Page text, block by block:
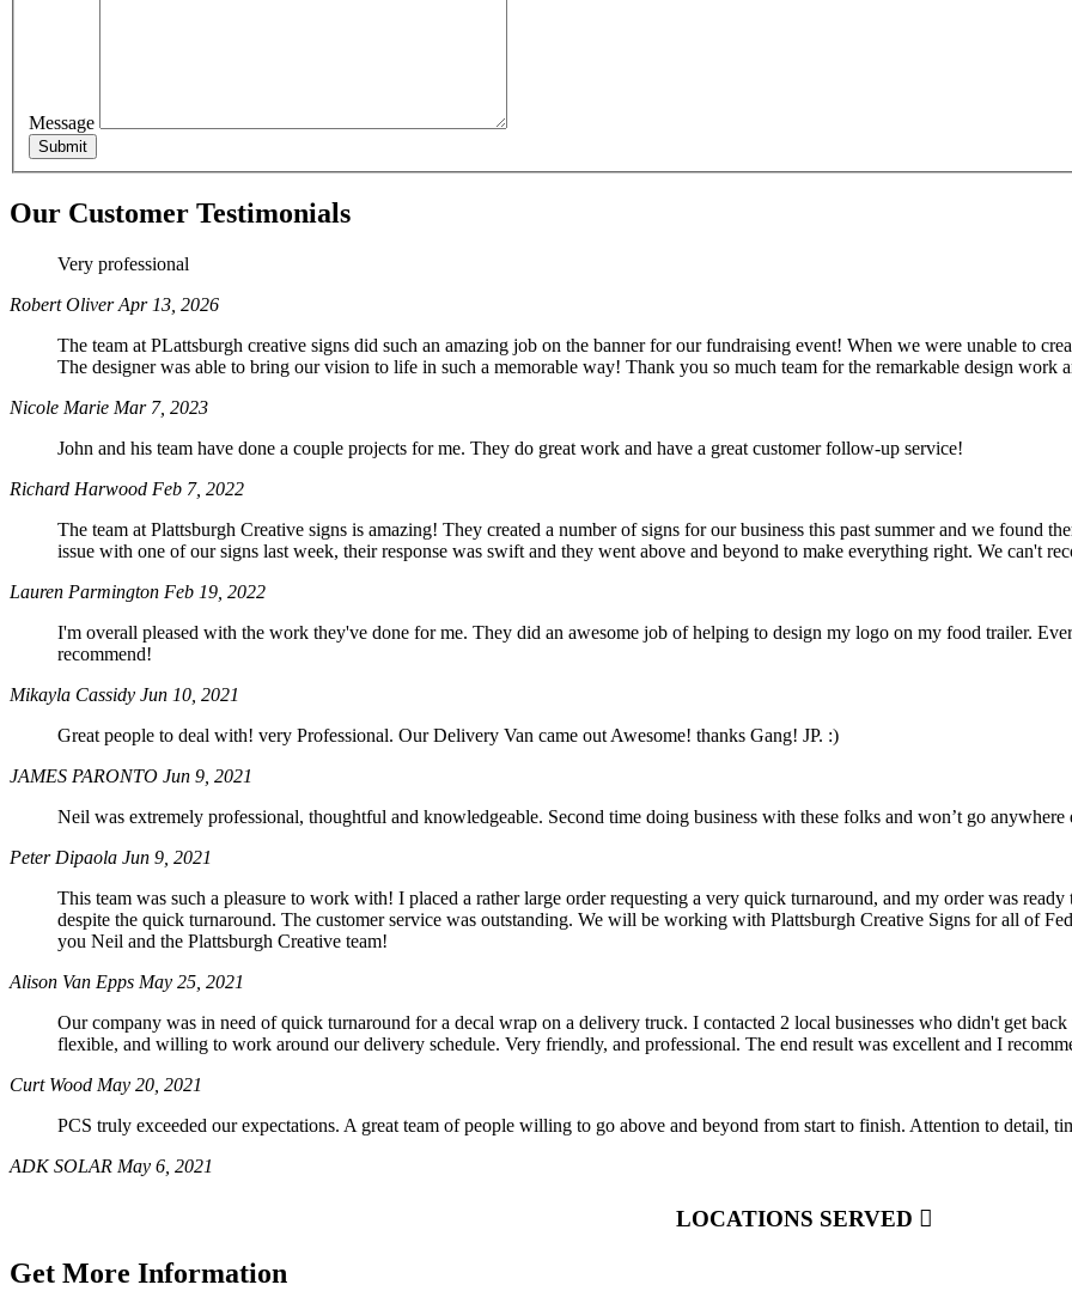
Message
Our Customer Testimonials
Very professional
Robert OliverApr 13, 2026
The team at PLattsburgh creative signs did such an amazing job on the banner for our fundraising event! When we were unable to
The designer was able to bring our vision to life in such a memorable way! Thank you so much team for the remarkable design work
Nicole Marie Mar 7, 2023
John and his team have done a couple projects for me. They do great work and have a great customer follow-up service!
Richard Harwood Feb 7, 2022
The team at Plattsburgh Creative signs is amazing! They created a number of signs for our business this past summer and we found
issue with one of our signs last week, their response was swift and they went above and beyond to make everything right. We can't
Lauren Parmington Feb 19, 2022
I'm overall pleased with the work they've done for me. They did an awesome job of helping to design my logo on my food trailer.
recommend!
Mikayla Cassidy Jun 10, 2021
Great people to deal with! very Professional. Our Delivery Van came out Awesome! thanks Gang! JP. :)
JAMES PARONTO Jun 9, 2021
Neil was extremely professional, thoughtful and knowledgeable. Second time doing business with these folks and won’t go anywhere
Peter Dipaola Jun 9, 2021
This team was such a pleasure to work with! I placed a rather large order requesting a very quick turnaround, and my order was
despite the quick turnaround. The customer service was outstanding. We will be working with Plattsburgh Creative Signs for all of
you Neil and the Plattsburgh Creative team!
Alison Van Epps May 25, 2021
Our company was in need of quick turnaround for a decal wrap on a delivery truck. I contacted 2 local businesses who didn't get
flexible, and willing to work around our delivery schedule. Very friendly, and professional. The end result was excellent and I
Curt Wood May 20, 2021
PCS truly exceeded our expectations. A great team of people willing to go above and beyond from start to finish. Attention to detail,
ADK SOLAR May 6, 2021
LOCATIONS SERVED
Get More Information